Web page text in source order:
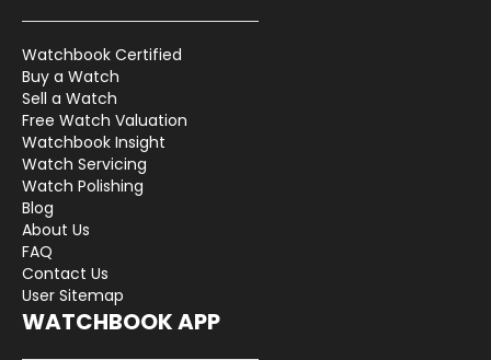
Watchbook Certified
Buy a Watch
Sell a Watch
Free Watch Valuation
Watchbook Insight
Watch Servicing
Watch Polishing
Blog
About Us
FAQ
Contact Us
User Sitemap
WATCHBOOK APP